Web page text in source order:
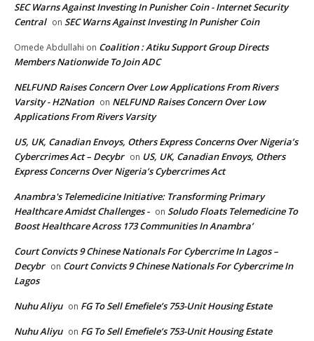
SEC Warns Against Investing In Punisher Coin - Internet Security
Central on SEC Warns Against Investing In Punisher Coin
Omede Abdullahi on Coalition : Atiku Support Group Directs
Members Nationwide To Join ADC
NELFUND Raises Concern Over Low Applications From Rivers
Varsity - H2Nation on NELFUND Raises Concern Over Low
Applications From Rivers Varsity
US, UK, Canadian Envoys, Others Express Concerns Over Nigeria’s
Cybercrimes Act – Decybr on US, UK, Canadian Envoys, Others
Express Concerns Over Nigeria’s Cybercrimes Act
Anambra's Telemedicine Initiative: Transforming Primary
Healthcare Amidst Challenges - on Soludo Floats Telemedicine To
Boost Healthcare Across 173 Communities In Anambra’
Court Convicts 9 Chinese Nationals For Cybercrime In Lagos –
Decybr on Court Convicts 9 Chinese Nationals For Cybercrime In
Lagos
Nuhu Aliyu on FG To Sell Emefiele’s 753-Unit Housing Estate
Nuhu Aliyu on FG To Sell Emefiele’s 753-Unit Housing Estate